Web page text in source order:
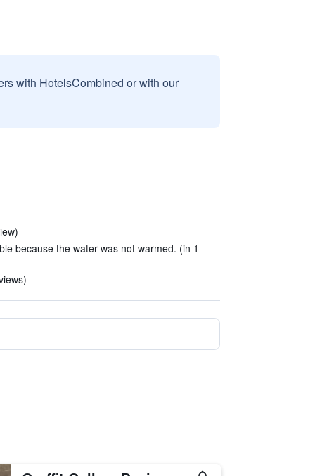
with HotelsCombined or with our
because the water was not warmed. (in 1